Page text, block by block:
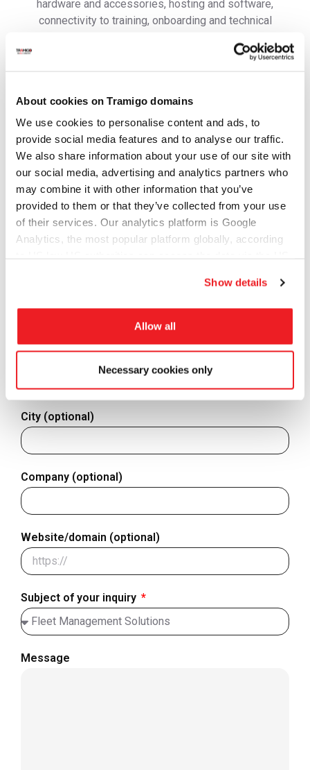
About cookies on Tramigo domains
We use cookies to personalise content and ads, to
provide social media features and to analyse our traffic.
We also share information about your use of our site with
our social media, advertising and analytics partners who
may combine it with other information that you’ve
provided to them or that they’ve collected from your use
of their services. Our analytics platform is Google
Analytics, the most popular platform globally, according
Show details
Allow all
Necessary cookies only
hardware and accessories, hosting and software,
connectivity to training, onboarding and technical
Last Name
Email address
+358
Country - Where are you located?
City (optional)
Company (optional)
Website/domain (optional)
Subject of your inquiry
Message